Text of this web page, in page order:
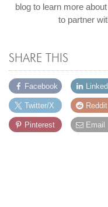
blog to learn more
to partner
SHARE THIS
Facebook
Twitter/X
Pinterest
Reddit
Email